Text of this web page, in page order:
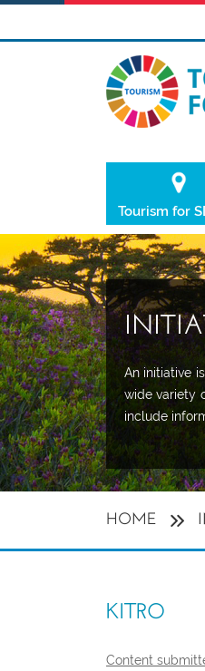
Tourism for
An initiative
wide variety
include
HOME
KITRO
Content